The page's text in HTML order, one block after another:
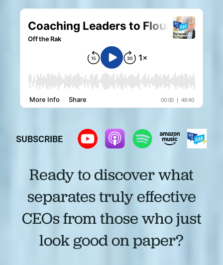
SUBSCRIBE
Ready to discover what
separates truly effective
CEOs from those who just
look good on paper?